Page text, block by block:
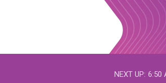
NEXT UP: 6:50